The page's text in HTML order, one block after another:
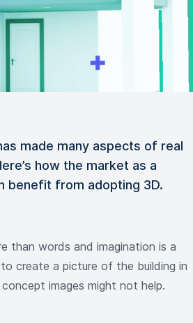
made many aspects of real
how the market as a
benefit from adopting 3D.
than words and imagination is a
create a picture of the building in
images might not help.